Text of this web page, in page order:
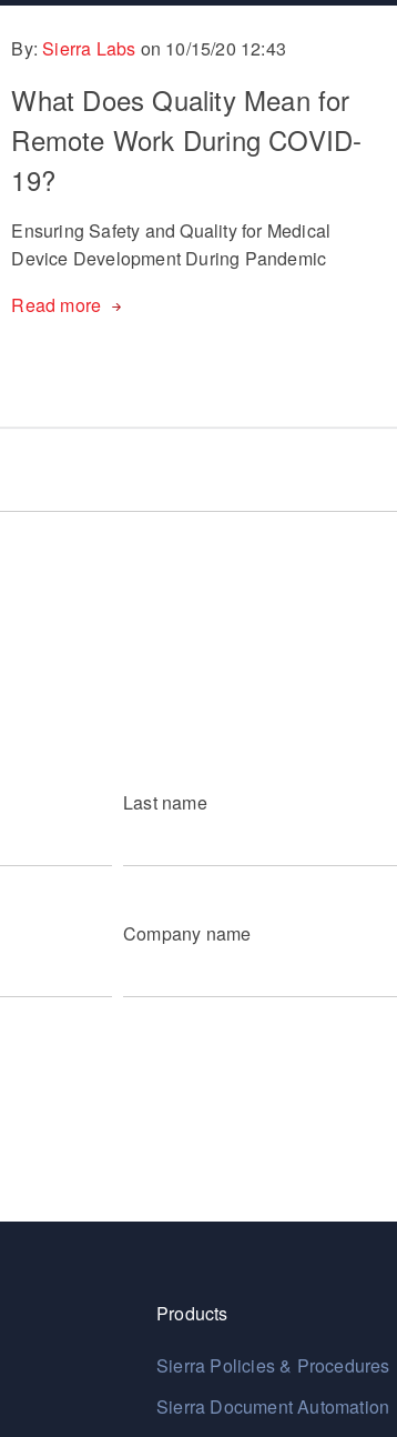
By:Sierra Labs on 10/15/20 12:43
What Does Quality Mean for
Remote Work During COVID-
19?
Ensuring Safety and Quality for Medical
Device Development During Pandemic
Read more
Last name
Company name
Products
Sierra Policies & Procedures
Sierra Document Automation